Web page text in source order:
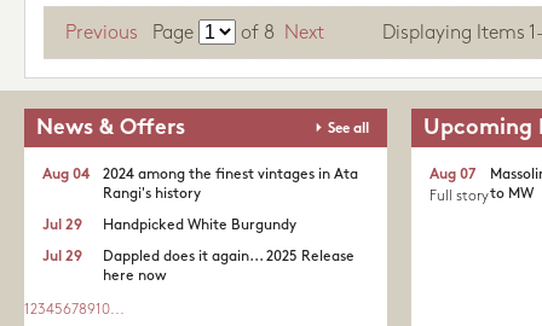
Previous Page of 8 Next Displaying Items 1-
News & Offers See all
2024 among the finest vintages in Ata
Rangi's history
Aug 04
Handpicked White Burgundy
Jul 29
Dappled does it again... 2025 Release
here now
Jul 29
1 2345678910...
Upcoming
to MW
Aug 07
Full story